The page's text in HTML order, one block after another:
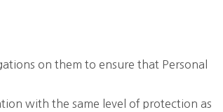
on them to ensure that Personal
with the same level of protection as